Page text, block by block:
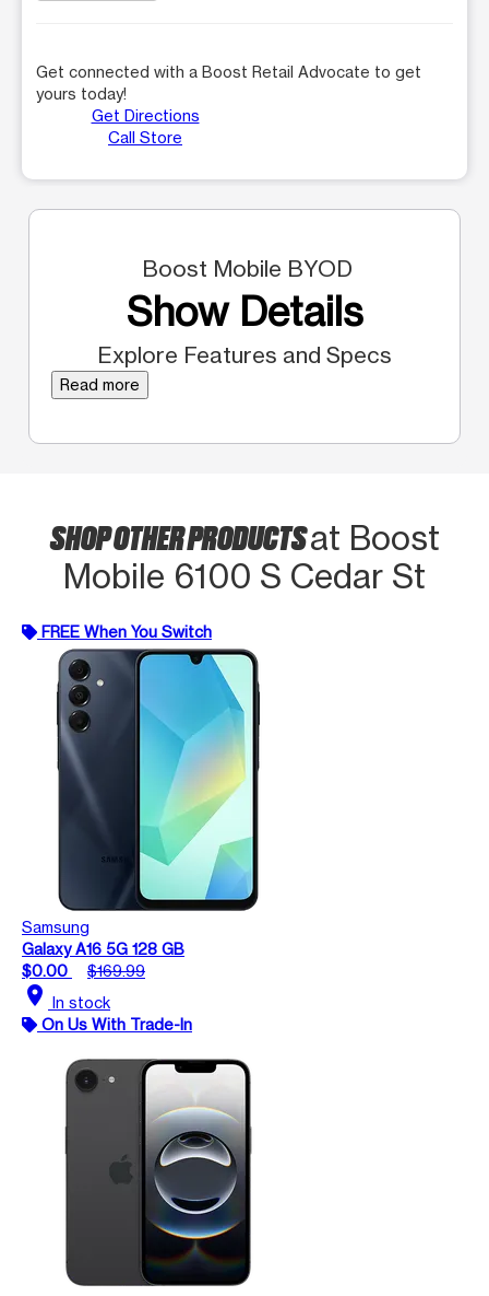
Get connected with a Boost Retail Advocate to get
yours today!
Get Directions
Call Store
Boost Mobile BYOD
Show Details
Explore Features and Specs
Read more
SHOP OTHER PRODUCTSat Boost
Mobile 6100 S Cedar St
FREE When You Switch
Samsung
Galaxy A16 5G 128 GB
$0.00
$169.99
location_on In stock
On Us With Trade-In